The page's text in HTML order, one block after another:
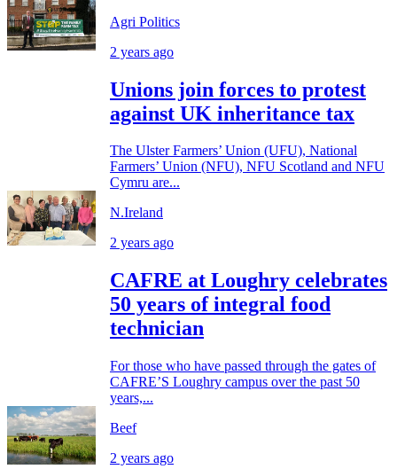
Agri Politics
2 years ago
Unions join forces to protest
against UK inheritance tax
The Ulster Farmers’ Union (UFU), National
Farmers’ Union (NFU), NFU Scotland and NFU
Cymru are...
N.Ireland
2 years ago
CAFRE at Loughry celebrates
50 years of integral food
technician
For those who have passed through the gates of
CAFRE’S Loughry campus over the past 50
years,...
Beef
2 years ago